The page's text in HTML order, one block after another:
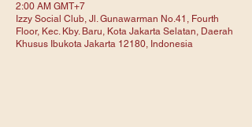
2:00 AM GMT+7
Izzy Social Club, Jl. Gunawarman No.41, Fourth
Floor, Kec. Kby. Baru, Kota Jakarta Selatan, Daerah
Khusus Ibukota Jakarta 12180, Indonesia